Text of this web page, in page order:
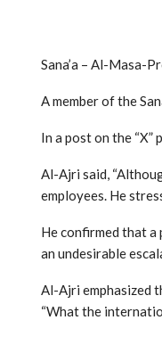
Sana’a – Al-Masa-
A member of the
In a post on the
Al-Ajri said,
employees. He
He confirmed that
an undesirable
Al-Ajri emphasized
“What the